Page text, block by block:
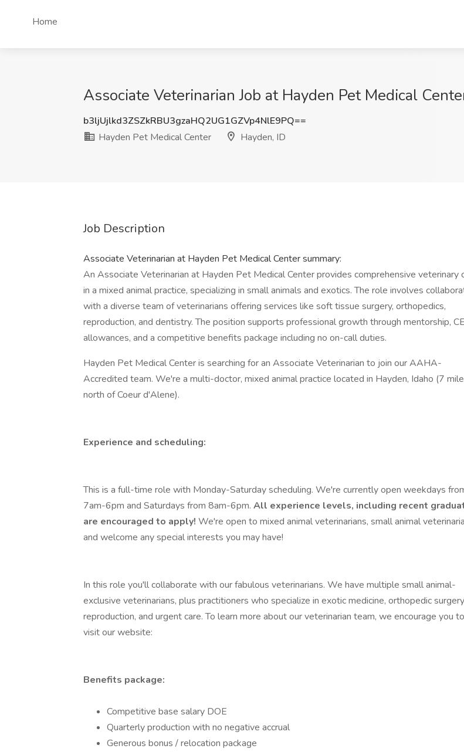
Home
Associate Veterinarian Job at Hayden Pet Medical
b3ljUjlkd3ZSZkRBU3gzaHQ2UG1GZVp4NlE9PQ==
Hayden Pet Medical Center
Hayden, ID
Job Description
Associate Veterinarian at Hayden Pet Medical Center summary:
An Associate Veterinarian at Hayden Pet Medical Center provides comprehensive veterinary
in a mixed animal practice, specializing in small animals and exotics. The role involves
with a diverse team of veterinarians offering services like soft tissue surgery, orthopedics,
reproduction, and dentistry. The position supports professional growth through mentorship, CE
allowances, and a competitive benefits package including no on-call duties.
Hayden Pet Medical Center is searching for an Associate Veterinarian to join our AAHA-
Accredited team. We're a multi-doctor, mixed animal practice located in Hayden, Idaho (7
north of Coeur d'Alene).
Experience and scheduling:
This is a full-time role with Monday-Saturday scheduling. We're currently open weekdays
7am-6pm and Saturdays from 8am-6pm. All experience levels, including recent
are encouraged to apply! We're open to mixed animal veterinarians, small animal
and welcome any special interests you may have!
In this role you'll collaborate with our fabulous veterinarians. We have multiple small animal-
exclusive veterinarians, plus practitioners who specialize in exotic medicine, orthopedic
reproduction, and urgent care. To learn more about our veterinarian team, we encourage you to
visit our website:
Benefits package:
Competitive base salary DOE
Quarterly production with no negative accrual
Generous bonus / relocation package